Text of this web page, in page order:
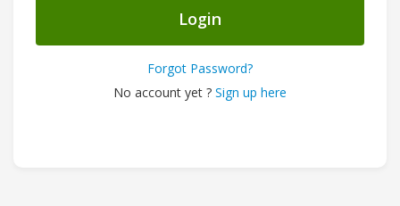
Login
Forgot Password?
No account yet ? Sign up here